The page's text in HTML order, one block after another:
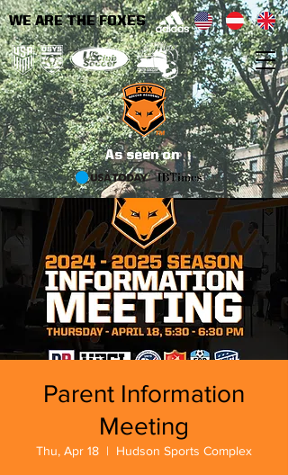
WE ARE THE FOXES
As seen on
Parent Information
Meeting
Thu, Apr 18
  |
Hudson Sports Complex